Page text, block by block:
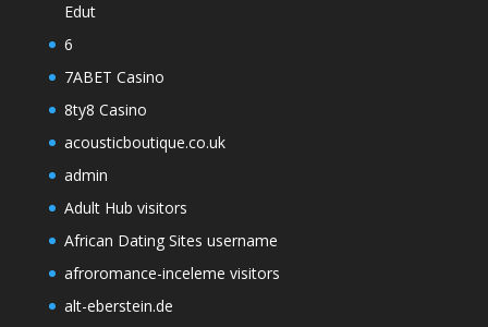
Edut
6
7ABET Casino
8ty8 Casino
acousticboutique.co.uk
admin
Adult Hub visitors
African Dating Sites username
afroromance-inceleme visitors
alt-eberstein.de